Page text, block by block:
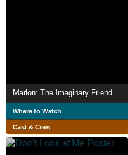
Marlon: The Imaginary Friend No One Wanted
Where to Watch
Cast & Crew